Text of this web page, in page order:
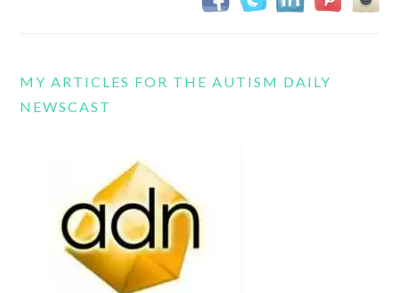
MY ARTICLES FOR THE AUTISM DAILY
NEWSCAST